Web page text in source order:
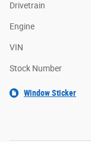
Drivetrain
Engine
VIN
Stock Number
Window Sticker